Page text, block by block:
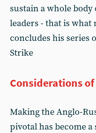
sustain a whole
leaders - that is what
concludes his series
Strike
Considerations
Making the Anglo-
pivotal has become